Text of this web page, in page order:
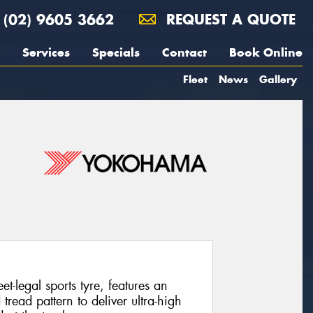
(02) 9605 3662 REQUEST A QUOTE
Services Specials Contact Book Online
Fleet News Gallery
legal sports tyre, features an
pattern to deliver ultra-high